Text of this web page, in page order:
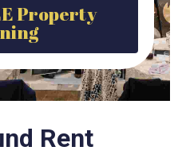
Property
Rent